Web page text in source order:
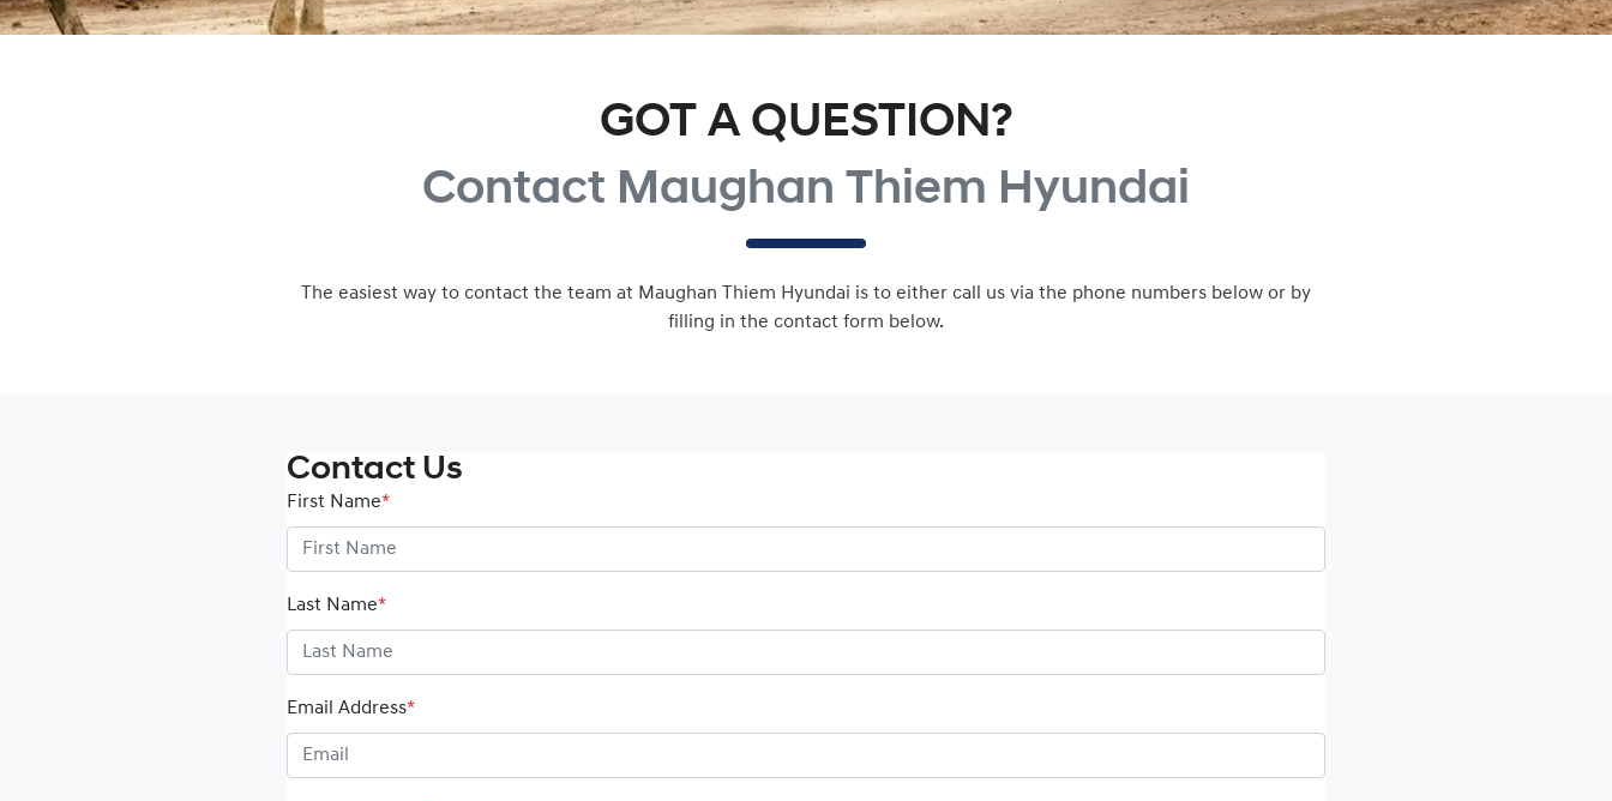
GOT A QUESTION?
Contact Maughan Thiem Hyundai
The easiest way to contact the team at Maughan Thiem Hyundai is to either call us via the phone numbers below or by
filling in the contact form below.
Contact Us
First Name*
Last Name*
Email Address*